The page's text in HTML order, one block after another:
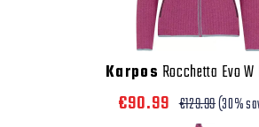
Karpos Rocchetta Evo W
€90.99 €129.99(30%